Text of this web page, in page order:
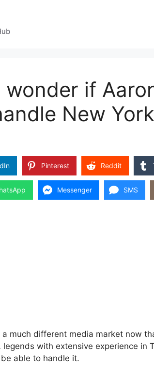
wonder if
New
Pinterest Reddit
Messenger SMS
much different media market now
with extensive experience in
able to handle it.